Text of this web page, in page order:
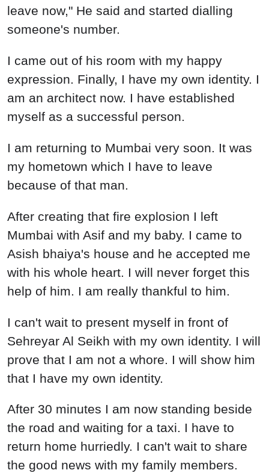
leave now," He said and started dialling
someone's number.
I came out of his room with my happy
expression. Finally, I have my own identity. I
am an architect now. I have established
myself as a successful person.
I am returning to Mumbai very soon. It was
my hometown which I have to leave
because of that man.
After creating that fire explosion I left
Mumbai with Asif and my baby. I came to
Asish bhaiya's house and he accepted me
with his whole heart. I will never forget this
help of him. I am really thankful to him.
I can't wait to present myself in front of
Sehreyar Al Seikh with my own identity. I will
prove that I am not a whore. I will show him
that I have my own identity.
After 30 minutes I am now standing beside
the road and waiting for a taxi. I have to
return home hurriedly. I can't wait to share
the good news with my family members.